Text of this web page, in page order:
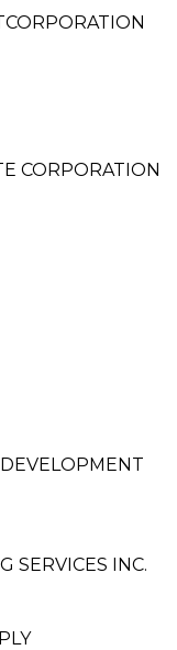
CORPORATION
SERVICES INC.